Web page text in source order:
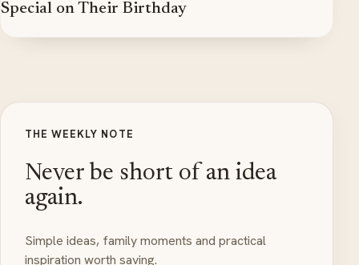
Special on Their Birthday
THE WEEKLY NOTE
Never be short of an idea
again.
Simple ideas, family moments and practical
inspiration worth saving.